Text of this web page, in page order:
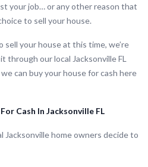
your job… or any other reason that
to sell your house.
your house at this time, we’re
our local Jacksonville FL
can buy your house for cash here
Cash In Jacksonville FL
Jacksonville home owners decide to